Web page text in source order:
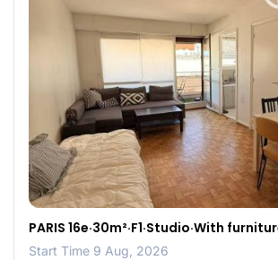
PARIS 16e·30m²·F1·Studio·With
Start Time 9 Aug, 2026